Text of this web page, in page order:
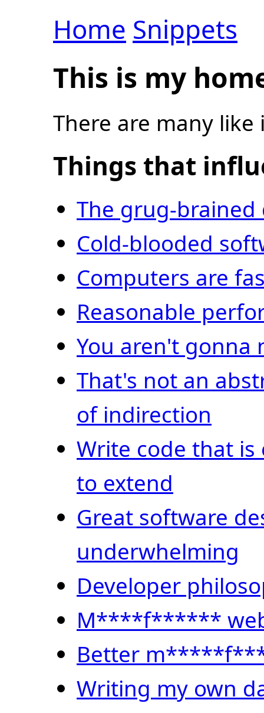
Home Snippets
This is my
There are many
Things that
The grug-brained
Cold-blooded
Computers are
Reasonable
You aren't gonna
That's not an
of indirection
Write code that is
to extend
Great software
underwhelming
Developer
M****f******
Better
Writing my own